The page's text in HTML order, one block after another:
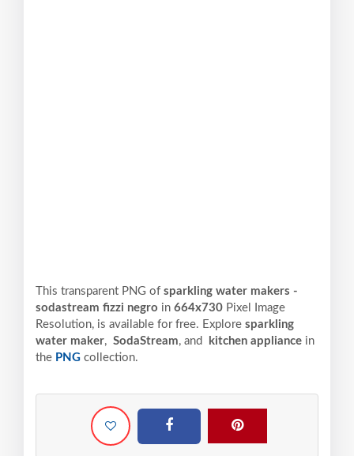
This transparent PNG of sparkling water makers -
sodastream fizzi negro in 664x730 Pixel
Image
Resolution, is available for free. Explore sparkling
water maker, SodaStream, and kitchen appliance in
the PNG collection.